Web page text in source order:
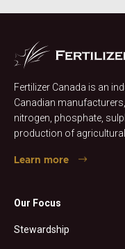
Fertilizer Canada is an
Canadian
nitrogen, phosphate,
production of
Learn more
Our Focus
Stewardship